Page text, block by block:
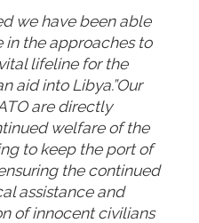
we have been able
in the approaches to
lifeline for the
aid into Libya.”Our
are directly
welfare of the
to keep the port of
the continued
assistance and
of innocent civilians